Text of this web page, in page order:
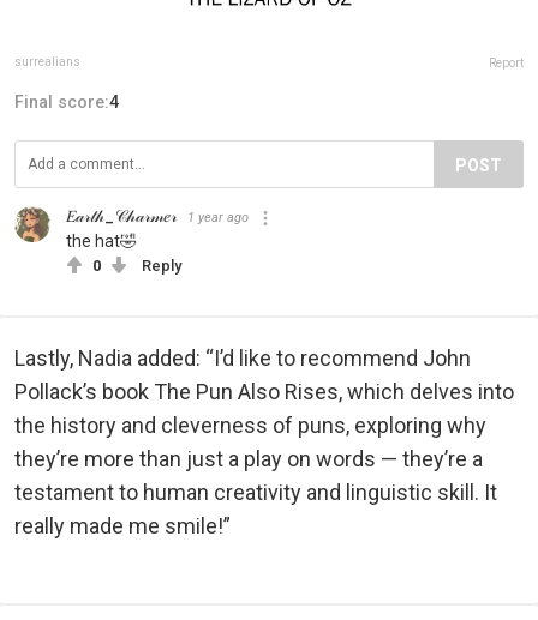
surrealians Report
Final score:4
POST
𝐸𝒶𝓇𝓉𝒽_𝒞𝒽𝒶𝓇𝓂𝑒𝓇 1 year ago
the hat🤣
0 Reply
Lastly, Nadia added: “I’d like to recommend John
Pollack’s book The Pun Also Rises, which delves into
the history and cleverness of puns, exploring why
they’re more than just a play on words — they’re a
testament to human creativity and linguistic skill. It
really made me smile!”